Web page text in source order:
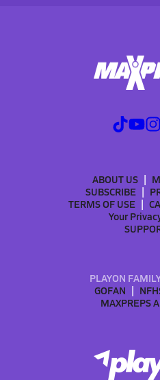
ABOUT US
SUBSCRIBE
TERMS OF USE
Your
PLAYON
GOFAN
MAXPREPS